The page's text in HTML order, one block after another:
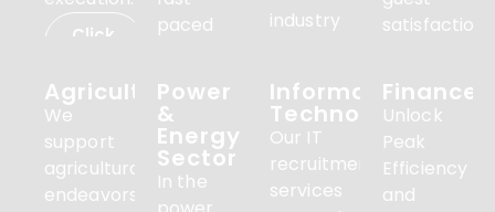
Click
paced
goods
sector
Click
here
industry
productivity.
Click
here
satisfaction.
Agriculture
We
support
agricultural
endeavors
Power
&
Energy
Sector
In the
Information
Technology
Our IT
recruitment
services
Finance
Unlock
Peak
Efficiency
and